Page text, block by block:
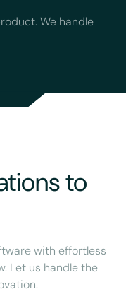
We handle
to
with effortless
Let us handle the